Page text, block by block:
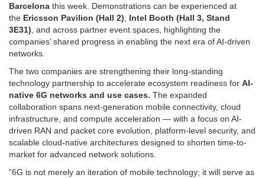
Barcelona this week. Demonstrations can be experienced at
the Ericsson Pavilion (Hall 2), Intel Booth (Hall 3, Stand
3E31), and across partner event spaces, highlighting the
companies’ shared progress in enabling the next era of AI-driven
networks.
The two companies are strengthening their long-standing
technology partnership to accelerate ecosystem readiness for AI-
native 6G networks and use cases. The expanded
collaboration spans next-generation mobile connectivity, cloud
infrastructure, and compute acceleration — with a focus on AI-
driven RAN and packet core evolution, platform-level security, and
scalable cloud-native architectures designed to shorten time-to-
market for advanced network solutions.
“6G is not merely an iteration of mobile technology; it will serve as